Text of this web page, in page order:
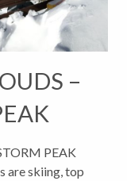
–
PEAK
are skiing, top